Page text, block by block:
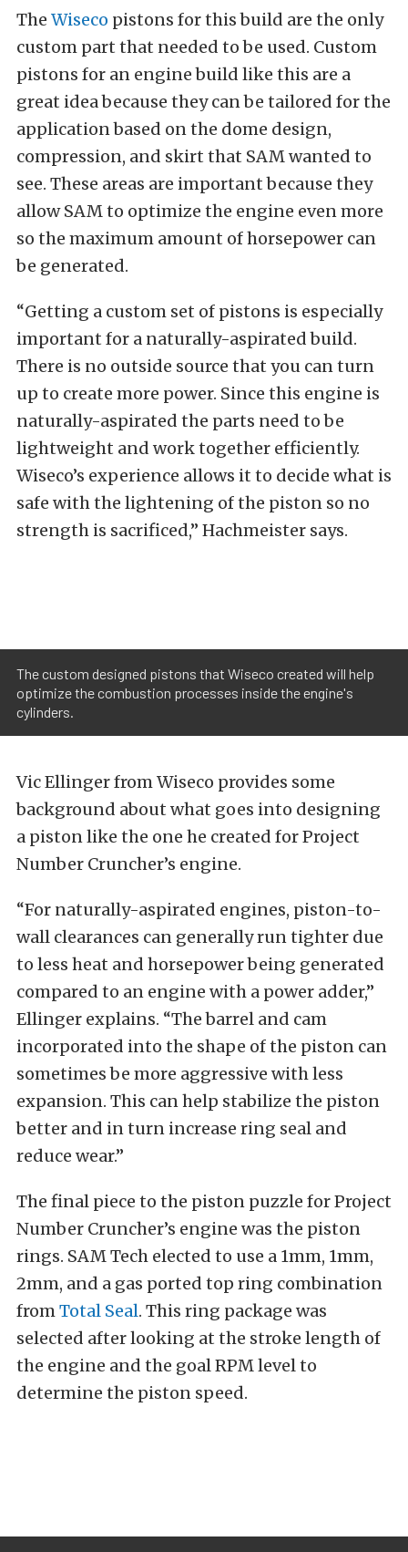
The Wiseco pistons for this build are the only
custom part that needed to be used. Custom
pistons for an engine build like this are a
great idea because they can be tailored for the
application based on the dome design,
compression, and skirt that SAM wanted to
see. These areas are important because they
allow SAM to optimize the engine even more
so the maximum amount of horsepower can
be generated.
“Getting a custom set of pistons is especially
important for a naturally-aspirated build.
There is no outside source that you can turn
up to create more power. Since this engine is
naturally-aspirated the parts need to be
lightweight and work together efficiently.
Wiseco’s experience allows it to decide what is
safe with the lightening of the piston so no
strength is sacrificed,” Hachmeister says.
The custom designed pistons that Wiseco created will help
optimize the combustion processes inside the engine's
cylinders.
Vic Ellinger from Wiseco provides some
background about what goes into designing
a piston like the one he created for Project
Number Cruncher’s engine.
“For naturally-aspirated engines, piston-to-
wall clearances can generally run tighter due
to less heat and horsepower being generated
compared to an engine with a power adder,”
Ellinger explains. “The barrel and cam
incorporated into the shape of the piston can
sometimes be more aggressive with less
expansion. This can help stabilize the piston
better and in turn increase ring seal and
reduce wear.”
The final piece to the piston puzzle for Project
Number Cruncher’s engine was the piston
rings. SAM Tech elected to use a 1mm, 1mm,
2mm, and a gas ported top ring combination
fromTotal Seal. This ring package was
selected after looking at the stroke length of
the engine and the goal RPM level to
determine the piston speed.